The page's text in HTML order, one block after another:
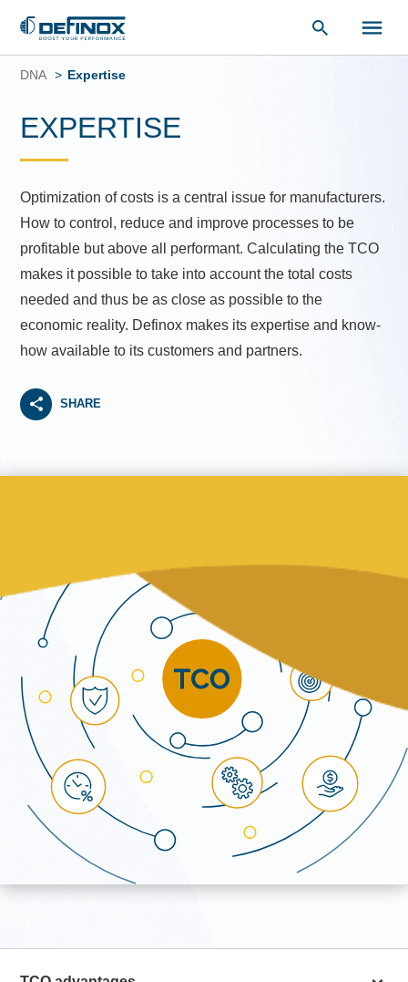
Skip
Document Library
DNA Expertise
EXPERTISE
Optimization of costs is a central issue for manufacturers.
How to control, reduce and improve processes to be
profitable but above all performant. Calculating the TCO
makes it possible to take into account the total costs
needed and thus be as close as possible to the
economic reality. Definox makes its expertise and know-
how available to its customers and partners.
SHARE